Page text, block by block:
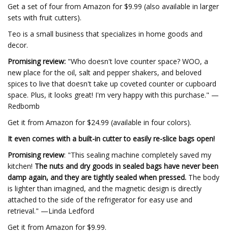
Get a set of four from Amazon for $9.99 (also available in larger
sets with fruit cutters).
Teo is a small business that specializes in home goods and
decor.
Promising review: "Who doesn't love counter space? WOO, a
new place for the oil, salt and pepper shakers, and beloved
spices to live that doesn't take up coveted counter or cupboard
space. Plus, it looks great! I'm very happy with this purchase." —
Redbomb
Get it from Amazon for $24.99 (available in four colors).
It even comes with a built-in cutter to easily re-slice bags open!
Promising review: "This sealing machine completely saved my
kitchen! The nuts and dry goods in sealed bags have never been
damp again, and they are tightly sealed when pressed. The body
is lighter than imagined, and the magnetic design is directly
attached to the side of the refrigerator for easy use and
retrieval." —Linda Ledford
Get it from Amazon for $9.99.